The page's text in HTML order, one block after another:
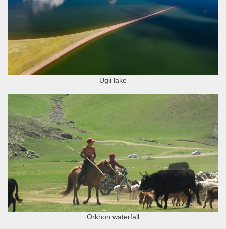
Ugii lake
Orkhon waterfall